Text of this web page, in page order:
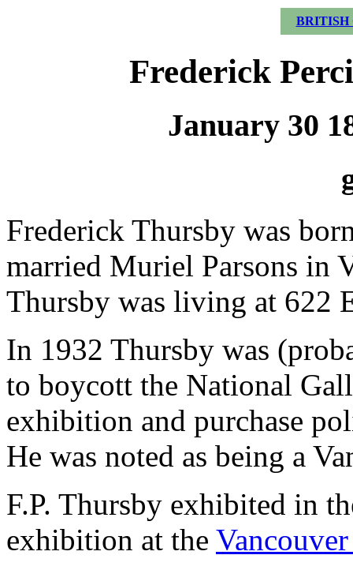
BRITISH
Frederick
January 30
Frederick Thursby was
married Muriel Parsons in
Thursby was living at 622
In 1932 Thursby was
to boycott the National
exhibition and purchase
He was noted as being a
F.P. Thursby exhibited in
exhibition at the